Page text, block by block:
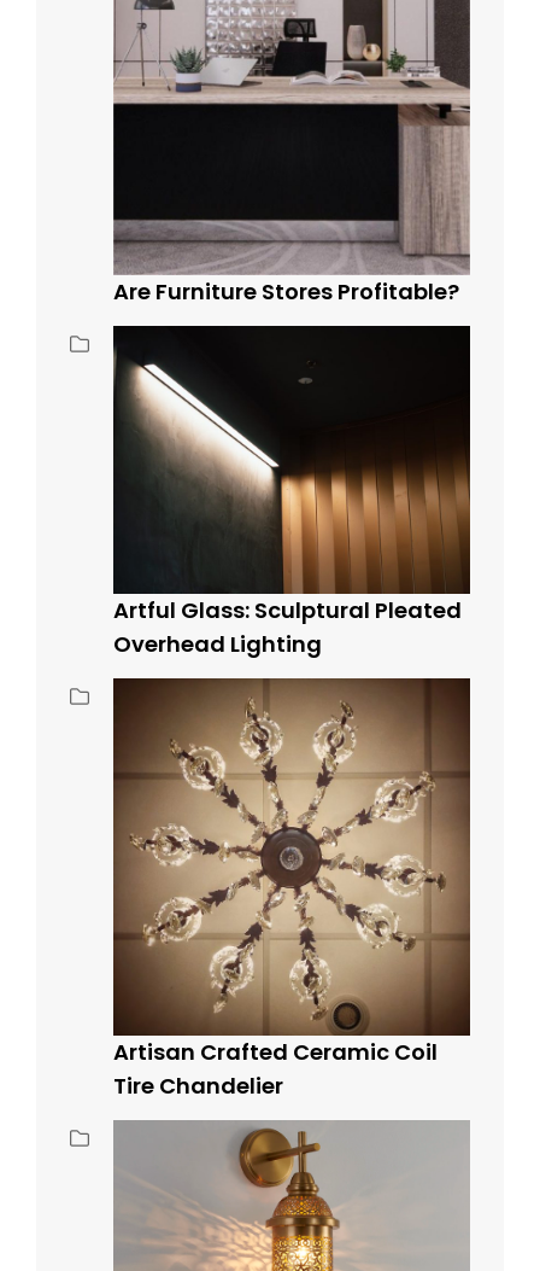
Are Furniture Stores Profitable?
Artful Glass: Sculptural Pleated
Overhead Lighting
Artisan Crafted Ceramic Coil
Tire Chandelier